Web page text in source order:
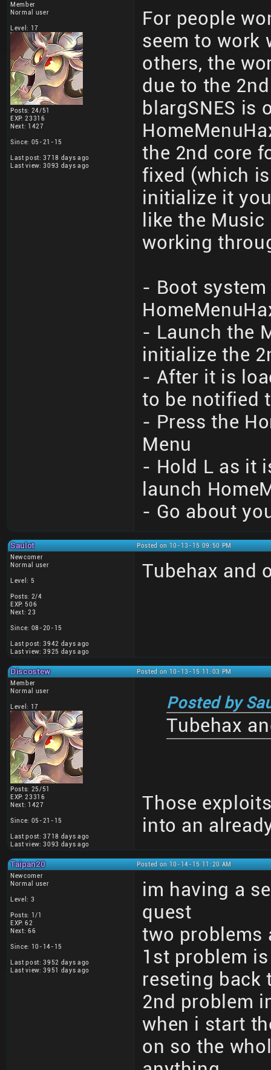
Member
Normal user
Level: 17
Posts: 24/51
EXP: 23316
Next: 1427
Since: 05-21-15
Last post: 3718 days ago
Last view: 3093 days ago
For people
seem to work
others, the
due to the
blargSNES is
the 2nd core
fixed (which
initialize it
like the
working
- Boot
- Launch the
initialize the
- After it is
to be notified
- Press the
Menu
- Hold L as it
launch
- Go about
Saulot
Posted on 10-13-15 09:50 PM
Newcomer
Normal user
Level: 5
Posts: 2/4
EXP: 506
Next: 23
Since: 08-20-15
Last post: 3942 days ago
Last view: 3925 days ago
Tubehax and
Discostew
Posted on 10-13-15 11:03 PM
Member
Normal user
Level: 17
Posts: 25/51
EXP: 23316
Next: 1427
Since: 05-21-15
Last post: 3718 days ago
Last view: 3093 days ago
Posted by
Tubehax
Those
into an
Taipan20
Posted on 10-14-15 11:20 AM
Newcomer
Normal user
Level: 3
Posts: 1/1
EXP: 62
Next: 66
Since: 10-14-15
Last post: 3952 days ago
Last view: 3951 days ago
im having a
quest
two problems
1st problem
reseting back
2nd problem
when i start
on so the